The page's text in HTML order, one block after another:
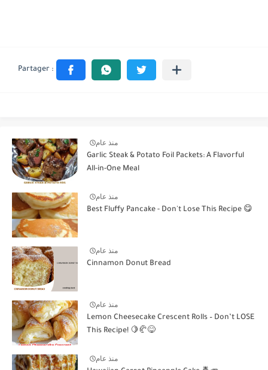
منذ عام
Garlic Steak & Potato Foil Packets: A Flavorful
All-in-One Meal
منذ عام
Best Fluffy Pancake - Don't Lose This Recipe 😋
منذ عام
Cinnamon Donut Bread
منذ عام
Lemon Cheesecake Crescent Rolls – Don’t LOSE
This Recipe! 🍋🥐😋
منذ عام